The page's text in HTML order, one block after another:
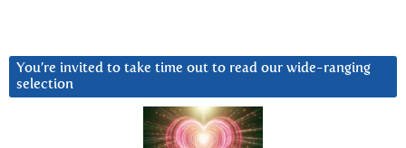
You’re invited to take time out to read our wide-ranging
selection